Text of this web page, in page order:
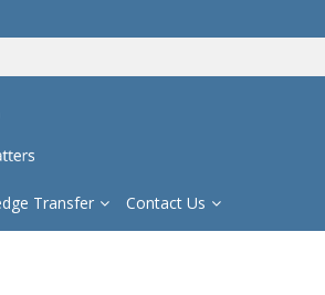
Transfer Contact Us